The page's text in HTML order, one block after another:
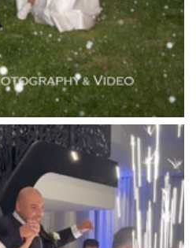
of Toorak
Estate
& Public Bar
Park
Receptions
Falls
– DiVino Ristorante